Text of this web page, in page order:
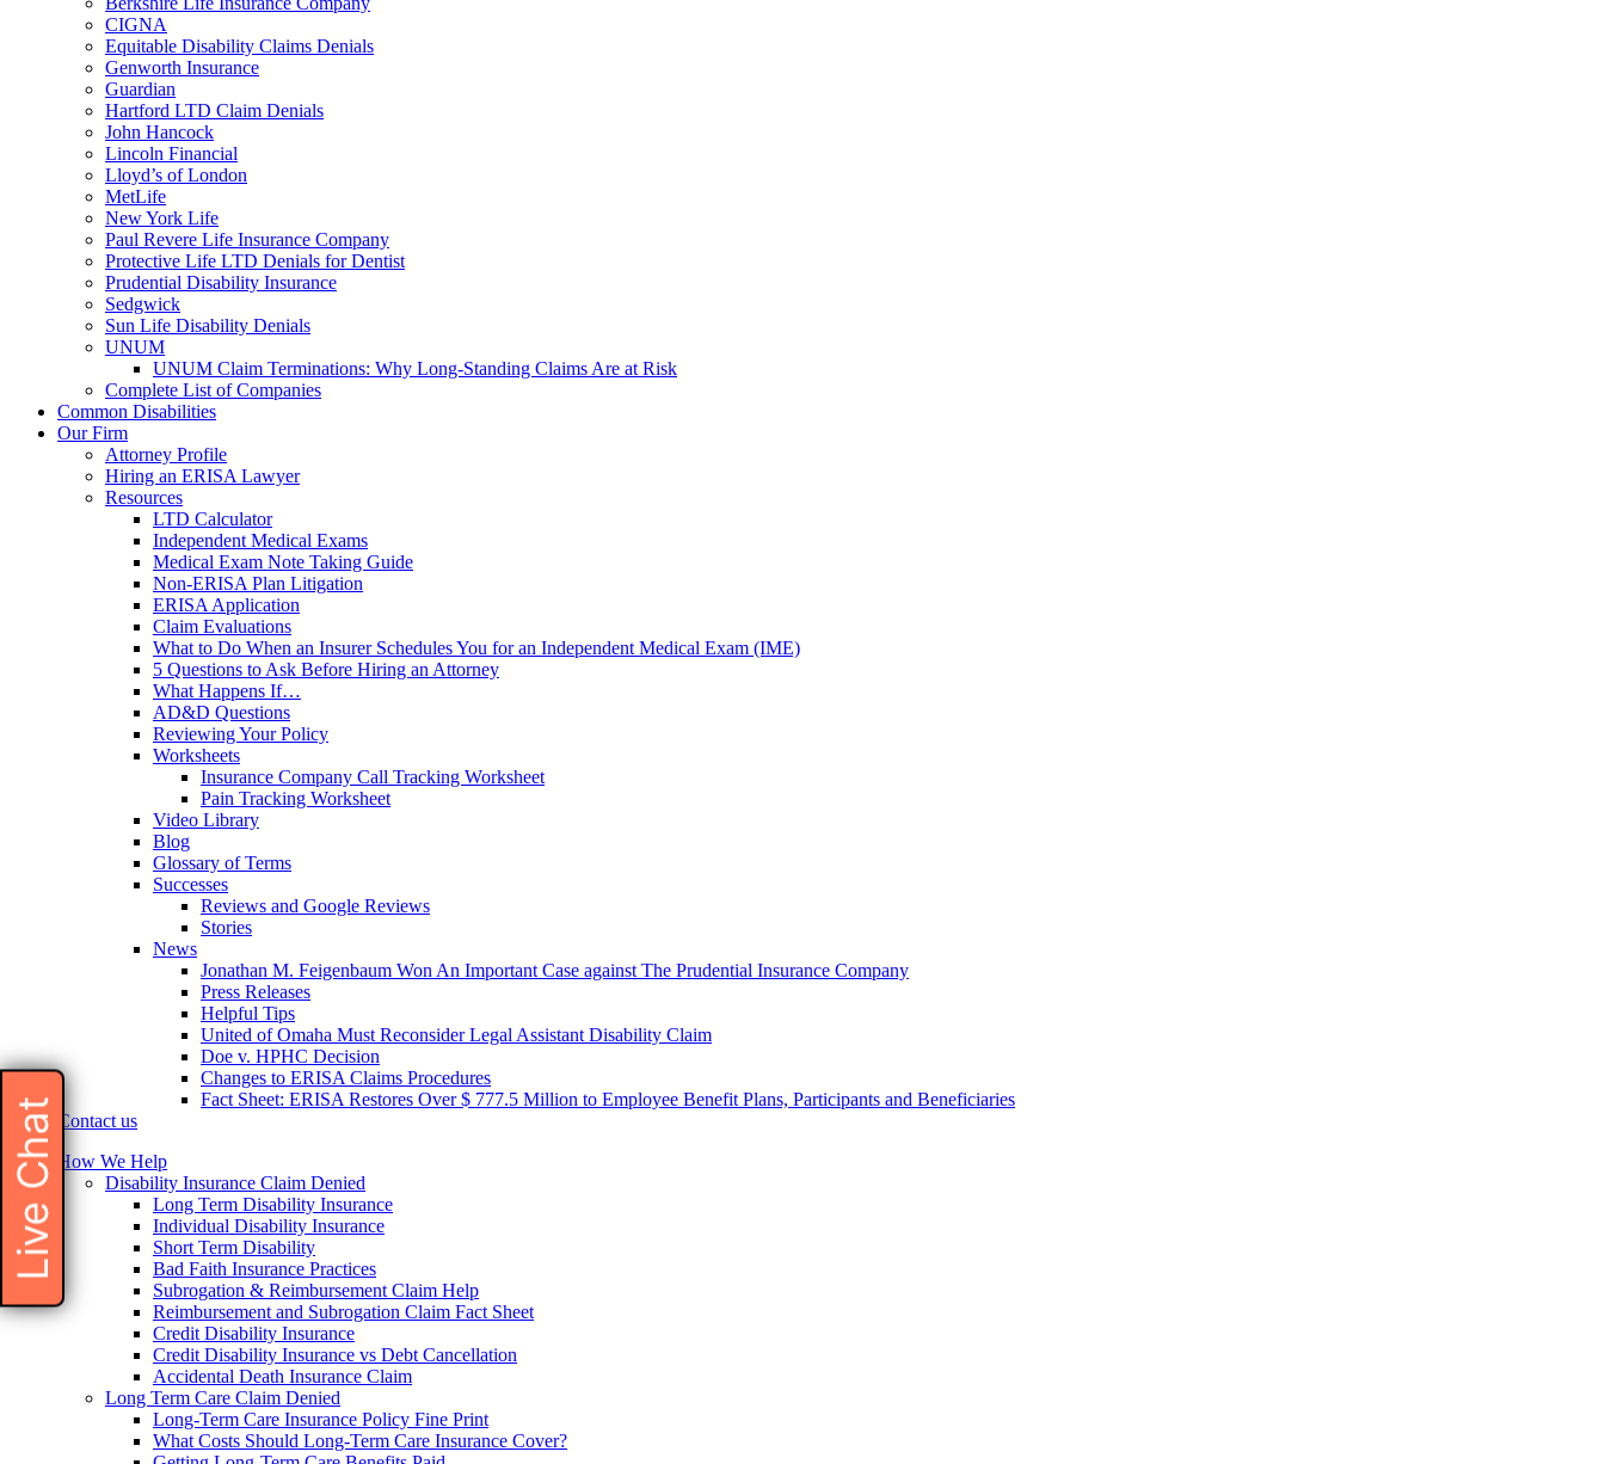
CIGNA
Equitable Disability Claims Denials
Genworth Insurance
Guardian
Hartford LTD Claim Denials
John Hancock
Lincoln Financial
Lloyd’s of London
MetLife
New York Life
Paul Revere Life Insurance Company
Protective Life LTD Denials for Dentist
Prudential Disability Insurance
Sedgwick
Sun Life Disability Denials
UNUM
UNUM Claim Terminations: Why Long-Standing Claims Are at Risk
Complete List of Companies
Common Disabilities
Our Firm
Attorney Profile
Hiring an ERISA Lawyer
Resources
LTD Calculator
Independent Medical Exams
Medical Exam Note Taking Guide
Non-ERISA Plan Litigation
ERISA Application
Claim Evaluations
What to Do When an Insurer Schedules You for an Independent Medical Exam (IME)
5 Questions to Ask Before Hiring an Attorney
What Happens If…
AD&D Questions
Reviewing Your Policy
Worksheets
Insurance Company Call Tracking Worksheet
Pain Tracking Worksheet
Video Library
Blog
Glossary of Terms
Successes
Reviews and Google Reviews
Stories
News
Jonathan M. Feigenbaum Won An Important Case against The Prudential Insurance Company
Press Releases
Helpful Tips
United of Omaha Must Reconsider Legal Assistant Disability Claim
Doe v. HPHC Decision
Changes to ERISA Claims Procedures
Fact Sheet: ERISA Restores Over $ 777.5 Million to Employee Benefit Plans, Participants and Beneficiaries
Contact us
How We Help
Disability Insurance Claim Denied
Long Term Disability Insurance
Individual Disability Insurance
Short Term Disability
Bad Faith Insurance Practices
Subrogation & Reimbursement Claim Help
Reimbursement and Subrogation Claim Fact Sheet
Credit Disability Insurance
Credit Disability Insurance vs Debt Cancellation
Accidental Death Insurance Claim
Long Term Care Claim Denied
Long-Term Care Insurance Policy Fine Print
What Costs Should Long-Term Care Insurance Cover?
Live Chat